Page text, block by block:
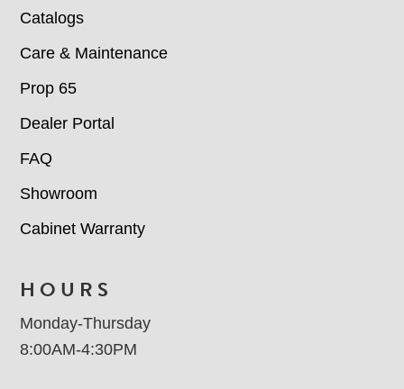
Catalogs
Care & Maintenance
Prop 65
Dealer Portal
FAQ
Showroom
Cabinet Warranty
HOURS
Monday-Thursday
8:00AM-4:30PM